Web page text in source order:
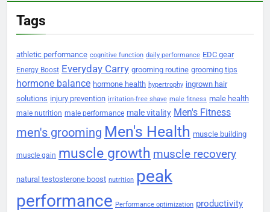
Tags
athletic performance cognitive function daily performance EDC gear
Energy Boost Everyday Carry grooming routine grooming tips
hormone balance hormone health hypertrophy ingrown hair
solutions injury prevention irritation-free shave male fitness male health
male nutrition male performance male vitality Men's Fitness
men's grooming Men's Health muscle building
muscle gain muscle growth muscle recovery
natural testosterone boost nutrition peak
performance Performance optimization productivity